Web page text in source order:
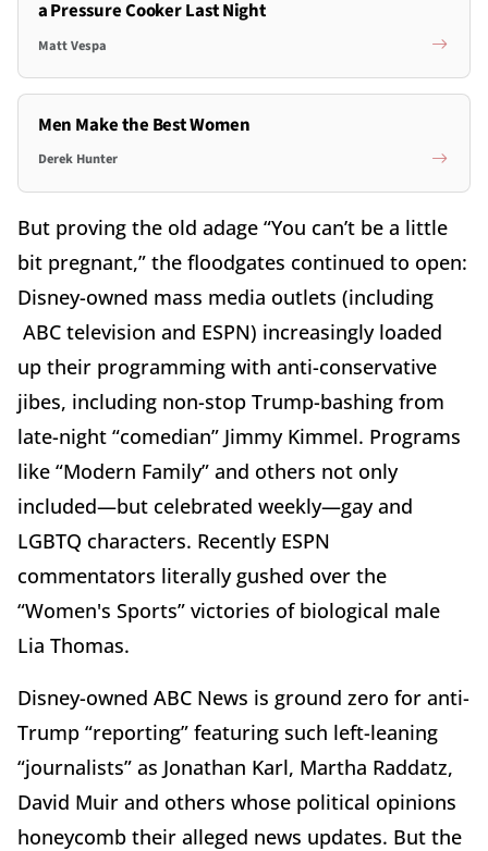
a Pressure Cooker Last Night
Matt Vespa
Men Make the Best Women
Derek Hunter
But proving the old adage “You can’t be a little
bit pregnant,” the floodgates continued to open:
Disney-owned mass media outlets (including
ABC television and ESPN) increasingly loaded
up their programming with anti-conservative
jibes, including non-stop Trump-bashing from
late-night “comedian” Jimmy Kimmel. Programs
like “Modern Family” and others not only
included—but celebrated weekly—gay and
LGBTQ characters. Recently ESPN
commentators literally gushed over the
“Women's Sports” victories of biological male
Lia Thomas.
Disney-owned ABC News is ground zero for anti-
Trump “reporting” featuring such left-leaning
“journalists” as Jonathan Karl, Martha Raddatz,
David Muir and others whose political opinions
honeycomb their alleged news updates. But the